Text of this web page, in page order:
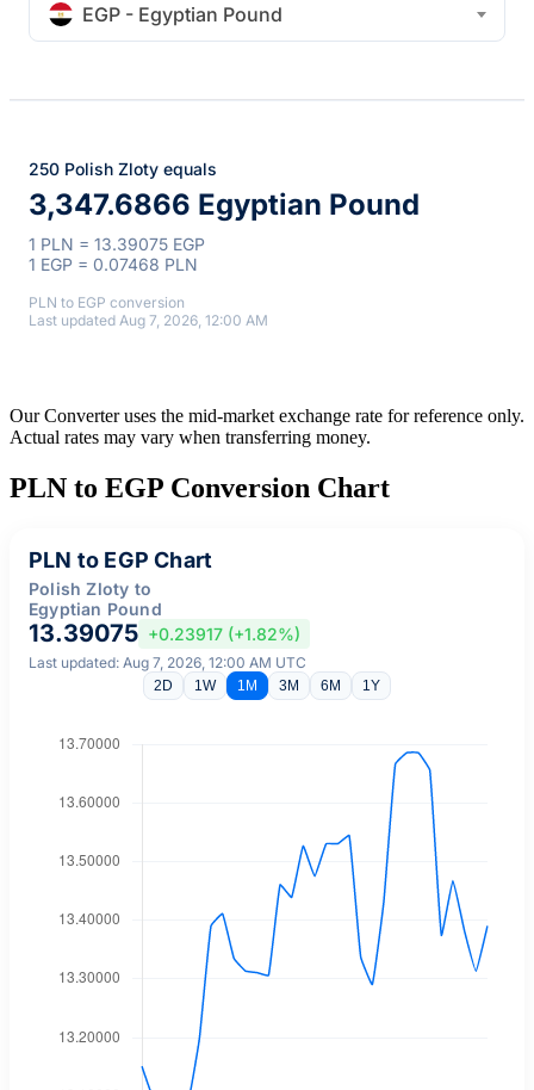
EGP - Egyptian Pound
250 Polish Zloty equals
3,347.6866 Egyptian Pound
1 PLN = 13.39075 EGP
1 EGP = 0.07468 PLN
PLN to EGP conversion
Last updated Aug 7, 2026, 12:00 AM
Our Converter uses the mid-market exchange rate for reference only.
Actual rates may vary when transferring money.
PLN to EGP Conversion Chart
PLN to EGP Chart
Polish Zloty to
Egyptian Pound
13.39075 +0.23917 (+1.82%)
Last updated: Aug 7, 2026, 12:00 AM UTC
2D 1W 1M 3M 6M 1Y